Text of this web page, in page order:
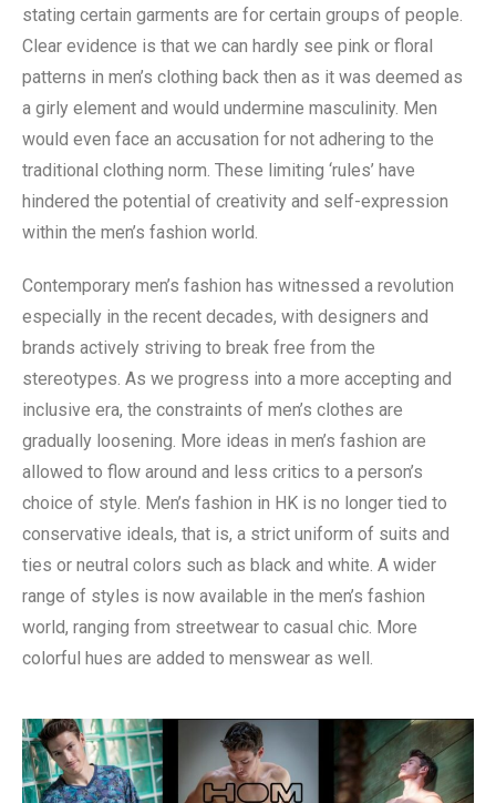
stating certain garments are for certain groups of people.
Clear evidence is that we can hardly see pink or floral
patterns in men’s clothing back then as it was deemed as
a girly element and would undermine masculinity. Men
would even face an accusation for not adhering to the
traditional clothing norm. These limiting ‘rules’ have
hindered the potential of creativity and self-expression
within the men’s fashion world.
Contemporary men’s fashion has witnessed a revolution
especially in the recent decades, with designers and
brands actively striving to break free from the
stereotypes. As we progress into a more accepting and
inclusive era, the constraints of men’s clothes are
gradually loosening. More ideas in men’s fashion are
allowed to flow around and less critics to a person’s
choice of style. Men’s fashion in HK is no longer tied to
conservative ideals, that is, a strict uniform of suits and
ties or neutral colors such as black and white. A wider
range of styles is now available in the men’s fashion
world, ranging from streetwear to casual chic. More
colorful hues are added to menswear as well.